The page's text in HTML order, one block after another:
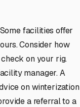
facilities offer
Consider how
on your rig.
manager. A
on winterization
a referral to a